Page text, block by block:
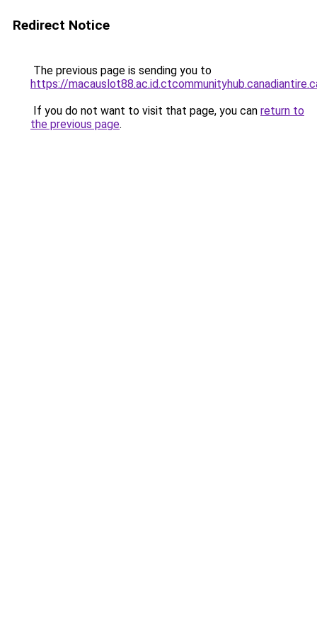
Redirect Notice
The previous page is sending you to
https://
If you do not want to visit that page, you can return to
the previous page.